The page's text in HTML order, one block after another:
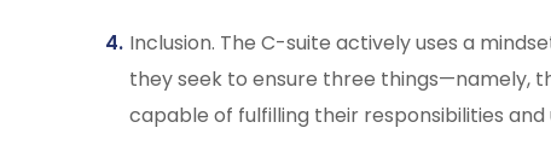
Inclusion. The C-suite actively uses a
they seek to ensure three things—namely,
capable of fulfilling their responsibilities